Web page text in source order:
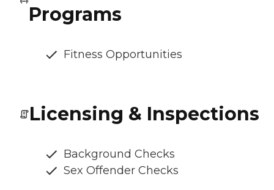
Programs
Fitness Opportunities
Licensing & Inspections
Background Checks
Sex Offender Checks